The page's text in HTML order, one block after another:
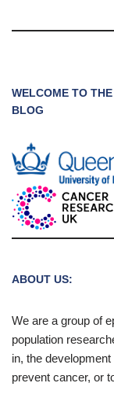
WELCOME TO
BLOG
ABOUT US:
We are a group of
population
in, the
prevent cancer, or